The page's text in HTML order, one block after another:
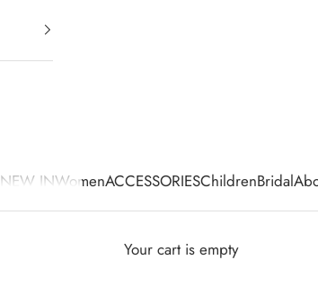
NEW INWomenACCESSORIESChildrenBridal
Your cart is empty